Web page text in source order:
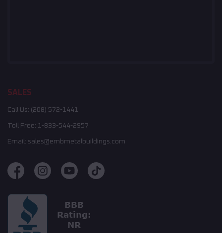
SALES
Call Us: (208) 572-1441
Toll Free: 1-833-544-2957
Email: sales@embmetalbuildings.com